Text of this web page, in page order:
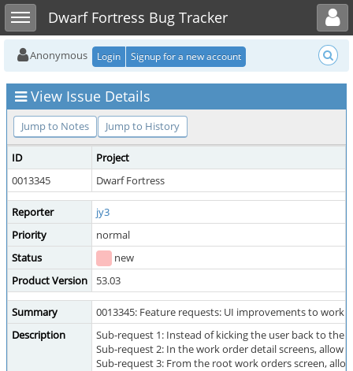
Toggle sidebarDwarf Fortress Bug Tracker
Toggle user menu
Anonymous Login Signup for a new account
View Issue Details
Jump to Notes Jump to History
ID
Project
0013345
Dwarf Fortress
Reporter
jy3
Priority
normal
Status
new
Product Version
53.03
Summary
0013345: Feature requests: UI improvements to work
Description
Sub-request 1: Instead of kicking the user back to
Sub-request 2: In the work order detail screens,
Sub-request 3: From the root work orders screen,